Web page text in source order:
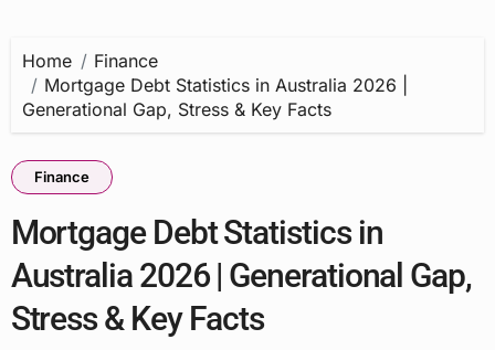
Home
Finance
Mortgage Debt Statistics in Australia 2026 |
Generational Gap, Stress & Key Facts
Finance
Mortgage Debt Statistics in
Australia 2026 | Generational Gap,
Stress & Key Facts